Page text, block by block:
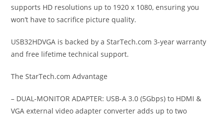
supports HD resolutions up to 1920 x 1080, ensuring you
won’t have to sacrifice picture quality.
USB32HDVGA is backed by a StarTech.com 3-year warranty
and free lifetime technical support.
The StarTech.com Advantage
– DUAL-MONITOR ADAPTER: USB-A 3.0 (5Gbps) to HDMI &
VGA external video adapter converter adds up to two